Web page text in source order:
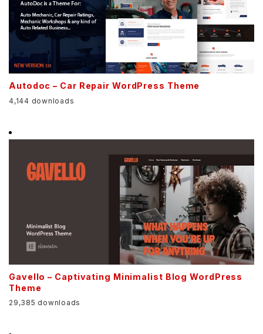
Autodoc – Car Repair WordPress Theme
4,144 downloads
Gavello – Captivating Minimalist Blog WordPress
Theme
29,385 downloads